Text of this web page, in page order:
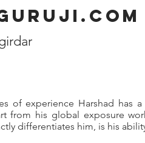
of experience Harshad has
from his global exposure
differentiates him, is his